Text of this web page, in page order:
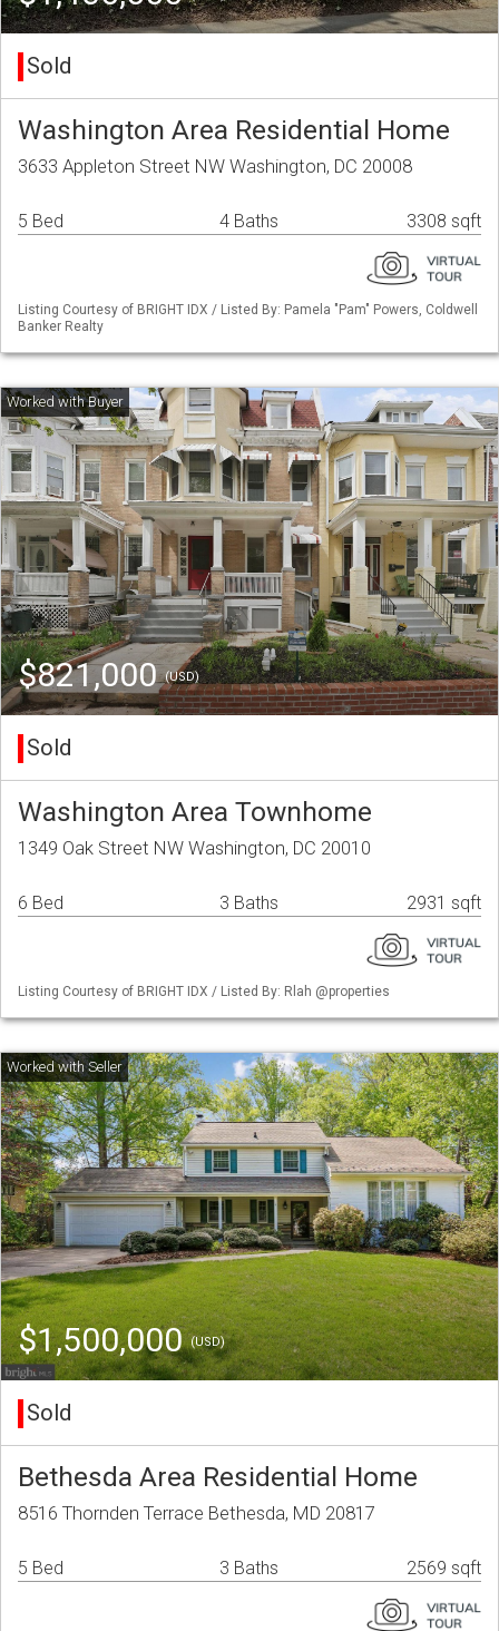
Sold
Washington Area Residential Home
3633 Appleton Street NW Washington, DC 20008
5 Bed 4 Baths 3308 sqft
Listing Courtesy of BRIGHT IDX / Listed By: Pamela "Pam" Powers, Coldwell
Banker Realty
$821,000(USD)
Sold
Washington Area Townhome
1349 Oak Street NW Washington, DC 20010
6 Bed 3 Baths 2931 sqft
Listing Courtesy of BRIGHT IDX / Listed By: Rlah @properties
$1,500,000(USD)
Sold
Bethesda Area Residential Home
8516 Thornden Terrace Bethesda, MD 20817
5 Bed 3 Baths 2569 sqft